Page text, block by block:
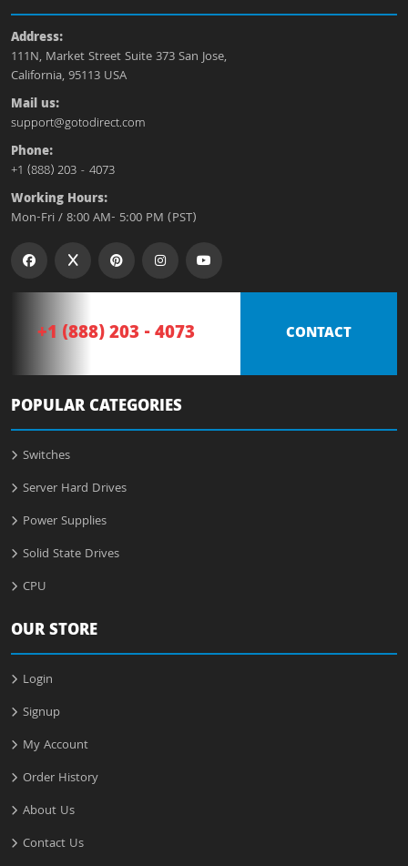
Address:
111N, Market Street Suite 373 San Jose,
California, 95113 USA
Mail us:
support@gotodirect.com
Phone:
+1 (888) 203 - 4073
Working Hours:
Mon-Fri / 8:00 AM- 5:00 PM (PST)
+1 (888) 203 - 4073 CONTACT
POPULAR CATEGORIES
Switches
Server Hard Drives
Power Supplies
Solid State Drives
CPU
OUR STORE
Login
Signup
My Account
Order History
About Us
Contact Us